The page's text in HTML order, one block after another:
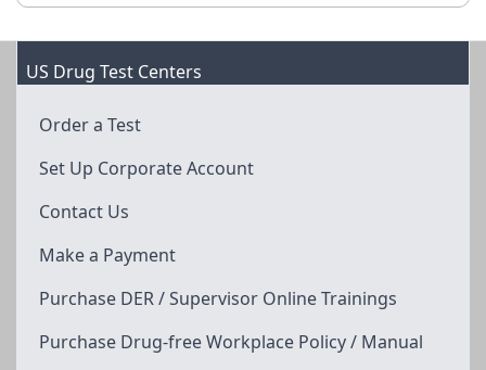
US Drug Test Centers
Order a Test
Set Up Corporate Account
Contact Us
Make a Payment
Purchase DER / Supervisor Online Trainings
Purchase Drug-free Workplace Policy / Manual